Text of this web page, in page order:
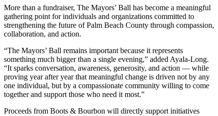
More than a fundraiser, The Mayors’ Ball has become a meaningful
gathering point for individuals and organizations committed to
strengthening the future of Palm Beach County through compassion,
collaboration, and action.
“The Mayors’ Ball remains important because it represents
something much bigger than a single evening,” added Ayala-Long.
“It sparks conversation, awareness, generosity, and action — while
proving year after year that meaningful change is driven not by any
one individual, but by a compassionate community willing to come
together and support those who need it most.”
Proceeds from Boots & Bourbon will directly support initiatives